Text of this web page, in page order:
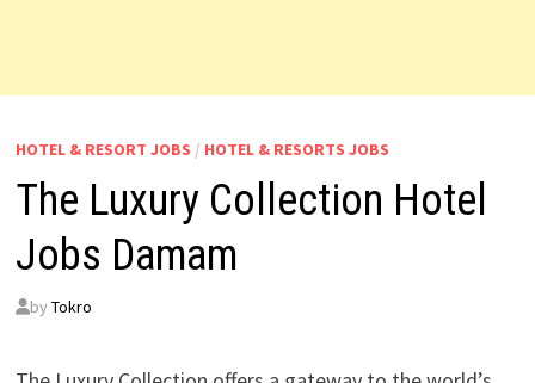
HOTEL & RESORT JOBS / HOTEL & RESORTS JOBS
The Luxury Collection Hotel
Jobs Damam
by Tokro